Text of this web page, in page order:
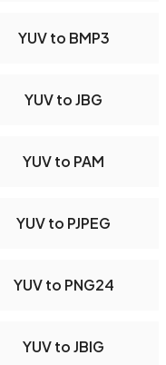
YUV to BMP3
YUV to JBG
YUV to PAM
YUV to PJPEG
YUV to PNG24
YUV to JBIG